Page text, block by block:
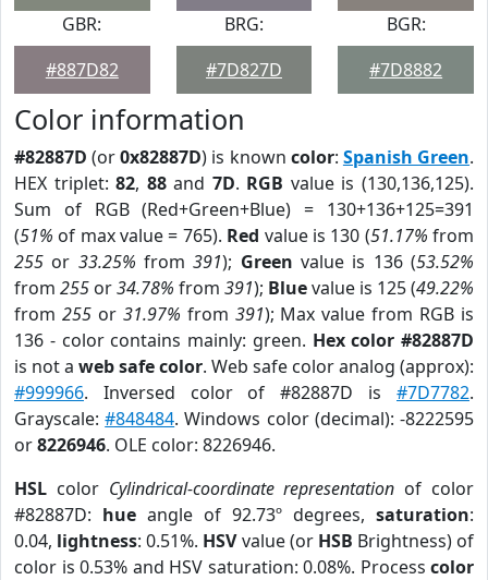
GBR:
#887D82
BRG:
#7D827D
BGR:
#7D8882
Color information
#82887D (or0x82887D) is known color: Spanish Green.
HEX triplet:82, 88and 7D. RGB value is (130,136,125).
Sum of RGB (Red+Green+Blue) = 130+136+125=391
(51% of max value = 765). Red value is 130 (51.17% from
255 or 33.25% from391); Green value is 136 (53.52%
from 255 or34.78% from 391); Bluevalue is 125 (49.22%
from 255or 31.97% from 391); Max value from RGB is
136 - color contains mainly: green. Hex color #82887D
is not a web safe color. Web safe color analog (approx):
#999966. Inversed color of #82887D is #7D7782.
Grayscale:#848484. Windows color (decimal): -8222595
or8226946. OLE color: 8226946.
HSL color Cylindrical-coordinate representation of color
#82887D: hue angle of 92.73º degrees, saturation:
0.04, lightness: 0.51%. HSVvalue (or HSB Brightness) of
color is 0.53% and HSV saturation: 0.08%. Process color